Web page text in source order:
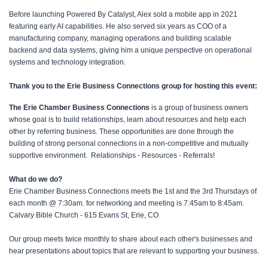
Before launching Powered By Catalyst, Alex sold a mobile app in 2021
featuring early AI capabilities. He also served six years as COO of a
manufacturing company, managing operations and building scalable
backend and data systems, giving him a unique perspective on operational
systems and technology integration.
Thank you to the Erie Business Connections group for hosting this event:
The Erie Chamber Business Connections is a group of business owners
whose goal is to build relationships, learn about resources and help each
other by referring business. These opportunities are done through the
building of strong personal connections in a non-competitive and mutually
supportive environment. Relationships - Resources - Referrals!
What do we do?
Erie Chamber Business Connections meets the 1st and the 3rd Thursdays of
each month @ 7:30am. for networking and meeting is 7:45am to 8:45am.
Calvary Bible Church - 615 Evans St, Erie, CO
Our group meets twice monthly to share about each other's businesses and
hear presentations about topics that are relevant to supporting your business.